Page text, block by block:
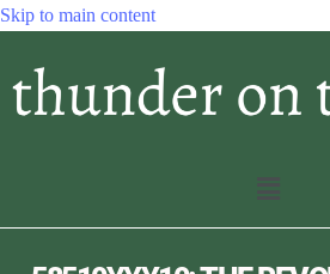
Skip to main content